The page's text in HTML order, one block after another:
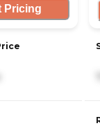
Pricing